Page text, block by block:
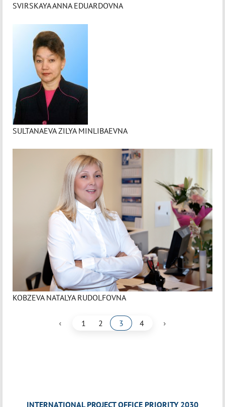
SVIRSKAYA ANNA EDUARDOVNA
SULTANAEVA ZILYA MINLIBAEVNA
KOBZEVA NATALYA RUDOLFOVNA
‹ 1 2 3 4 ›
INTERNATIONAL PROJECT OFFICE PRIORITY 2030